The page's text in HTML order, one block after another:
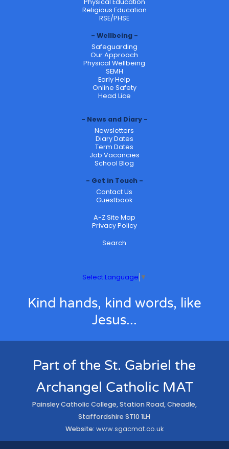
Physical Education
Religious Education
RSE/PHSE
Wellbeing
Safeguarding
Our Approach
Physical Wellbeing
SEMH
Early Help
Online Safety
Head Lice
News and Diary
Newsletters
Diary Dates
Term Dates
Job Vacancies
School Blog
Get in Touch
Contact Us
Guestbook
A-Z Site Map
Privacy Policy
Search
Select Language ▼
Kind hands, kind words, like
Jesus...
Part of the St. Gabriel the
Archangel Catholic MAT
Painsley Catholic College, Station Road, Cheadle,
Staffordshire ST10 1LH
Website: www.sgacmat.co.uk